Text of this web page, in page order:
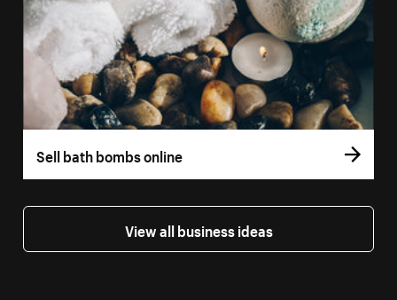
Sell bath bombs online
View all business ideas